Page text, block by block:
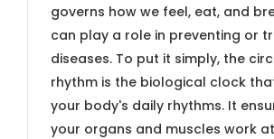
governs how we feel, eat, and
can play a role in preventing or
diseases. To put it simply, the
rhythm is the biological clock
your body's daily rhythms. It
your organs and muscles work